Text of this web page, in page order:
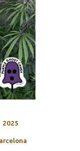
2025